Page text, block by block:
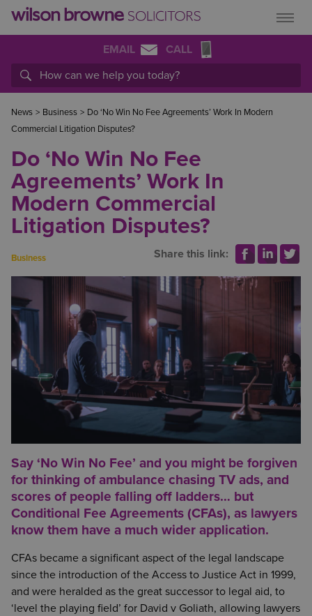
EMAIL CALL
News > Business > Do ‘No Win No Fee Agreements’ Work In Modern
Commercial Litigation Disputes?
Do ‘No Win No Fee
Agreements’ Work In
Modern Commercial
Litigation Disputes?
Business Share this link:
Say ‘No Win No Fee’ and you might be forgiven
for thinking of ambulance chasing TV ads, and
scores of people falling off ladders… but
Conditional Fee Agreements (CFAs), as lawyers
know them have a much wider application.
CFAs became a significant aspect of the legal landscape
since the introduction of the Access to Justice Act in 1999,
and were heralded as the great successor to legal aid, to
‘level the playing field’ for David v Goliath, allowing lawyers